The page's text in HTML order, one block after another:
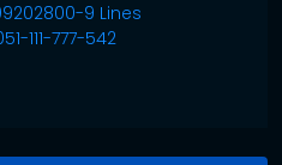
9 Lines
111-777-542